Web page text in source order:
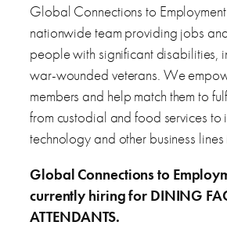
Global Connections to
nationwide team providing jobs
people with significant disabilities,
war-wounded veterans. We
members and help match them to
from custodial and food services to
technology and other business
Global Connections to
currently hiring for DINING
ATTENDANTS.